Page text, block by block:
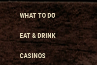
WHAT TO DO
EAT & DRINK
CASINOS